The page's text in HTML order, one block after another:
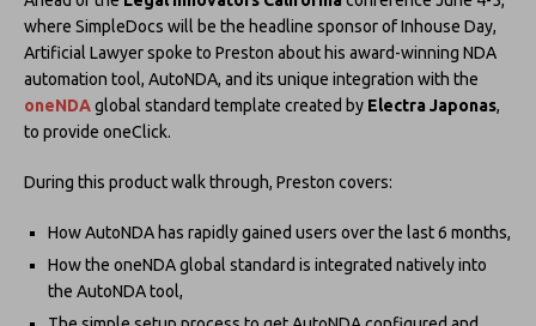
where SimpleDocs will be the headline sponsor of Inhouse Day,
Artificial Lawyer spoke to Preston about his award-winning NDA
automation tool, AutoNDA, and its unique integration with the
oneNDAglobal standard template created by Electra Japonas,
to provide oneClick.
During this product walk through, Preston covers:
How AutoNDA has rapidly gained users over the last 6 months,
How the oneNDA global standard is integrated natively into
the AutoNDA tool,